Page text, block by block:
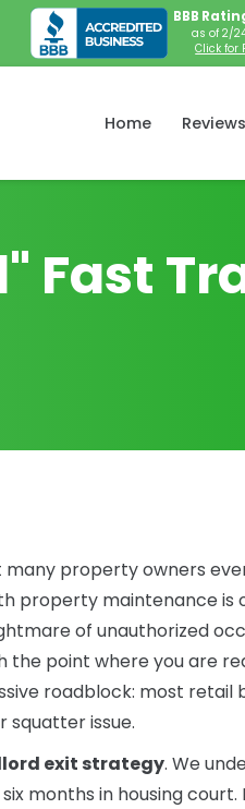
BBB
as of 2/
Click for
Home Reviews
Fast
many property owners
property maintenance is
of unauthorized
the point where you are
roadblock: most retail
issue.
exit strategy. We
months in housing court.